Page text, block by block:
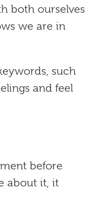
both ourselves
we are in
such
and feel
before
about it, it